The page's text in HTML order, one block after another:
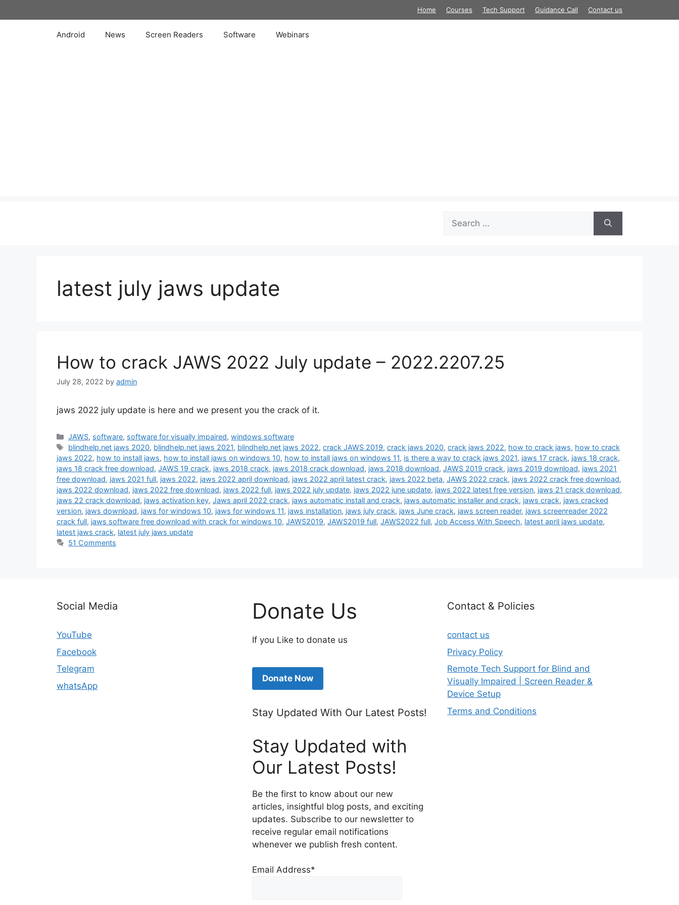
to
Home Courses Tech Support Guidance Call Contact us
Android News Screen Readers Software Webinars
Search
for:
latest july jaws update
How to crack JAWS 2022 July update – 2022.2207.25
July 28, 2022 by admin
jaws 2022 july update is here and we present you the crack of it.
Categories
JAWS, software, software for visually impaired,windows software
Tags
blindhelp.net jaws 2020, blindhelp.net jaws 2021, blindhelp.net jaws 2022,crack JAWS 2019,crack jaws 2020,crack jaws 2022, how to crack jaws, how to crack
jaws 2022, how to install jaws, how to install jaws on windows 10, how to install jaws on windows 11, is there a way to crack jaws 2021, jaws 17 crack, jaws 18 crack,
jaws 18 crack free download, JAWS 19 crack, jaws 2018 crack, jaws 2018 crack download, jaws 2018 download, JAWS 2019 crack, jaws 2019 download, jaws 2021
free download, jaws 2021 full, jaws 2022, jaws 2022 april download, jaws 2022 april latest crack, jaws 2022 beta, JAWS 2022 crack, jaws 2022 crack free download,
jaws 2022 download, jaws 2022 free download, jaws 2022 full, jaws 2022 july update, jaws 2022 june update, jaws 2022 latest free version, jaws 21 crack download,
jaws 22 crack download, jaws activation key, Jaws april 2022 crack, jaws automatic install and crack, jaws automatic installer and crack, jaws crack, jaws cracked
version, jaws download, jaws for windows 10, jaws for windows 11, jaws installation, jaws july crack, jaws June crack, jaws screen reader, jaws screenreader 2022
crack full, jaws software free download with crack for windows 10, JAWS2019, JAWS2019 full, JAWS2022 full, Job Access With Speech, latest april jaws update,
latest jaws crack, latest july jaws update
51 Comments
Social Media
YouTube
Facebook
Telegram
whatsApp
Donate Us
If you Like to donate us
Donate Now
Stay Updated With Our Latest Posts!
Stay Updated with
Our Latest Posts!
Be the first to know about our new
articles, insightful blog posts, and exciting
updates. Subscribe to our newsletter to
receive regular email notifications
whenever we publish fresh content.
Email Address*
Contact & Policies
contact us
Privacy Policy
Remote Tech Support for Blind and
Visually Impaired | Screen Reader &
Device Setup
Terms and Conditions